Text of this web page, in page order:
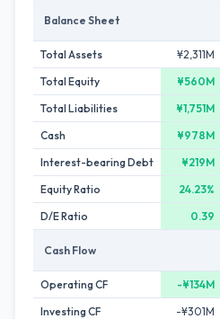
Balance Sheet
Total Assets ¥2,311M
Total Equity
¥560M
Total Liabilities
¥1,751M
Cash
¥978M
Interest-bearing Debt
¥219M
Equity Ratio
24.23%
D/E Ratio
0.39
Cash Flow
Operating CF -¥134M
Investing CF
-¥301M